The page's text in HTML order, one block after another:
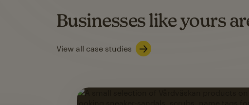
Learn about marketing automations
Businesses like yours
View all case studies
Ecommerce — slide 1 of 3